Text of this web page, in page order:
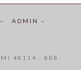
ADMIN –
48114 - 888-